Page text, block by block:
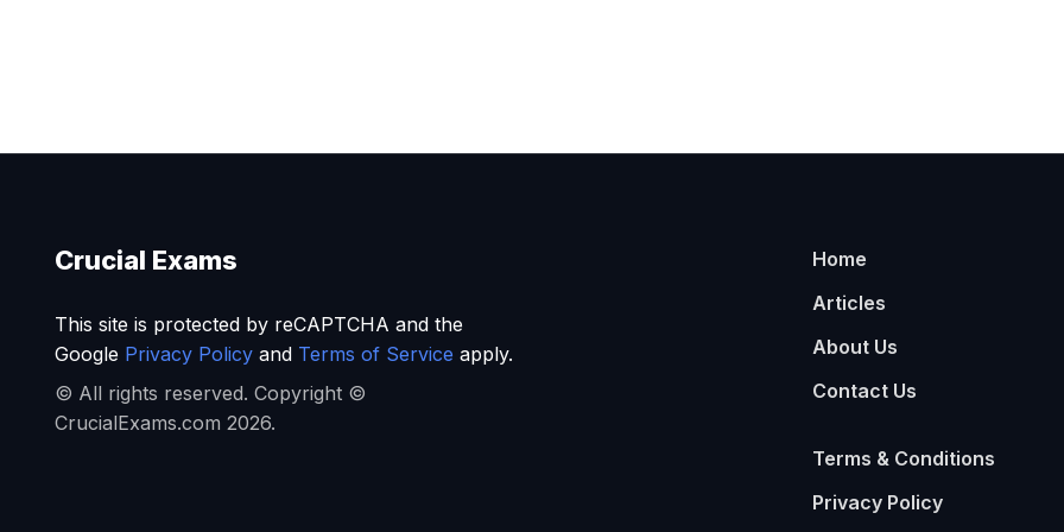
Crucial Exams
This site is protected by reCAPTCHA and the
Google Privacy Policyand Terms of Service apply.
© All rights reserved. Copyright ©
CrucialExams.com 2026.
Home
Articles
About Us
Contact Us
Terms & Conditions
Privacy Policy